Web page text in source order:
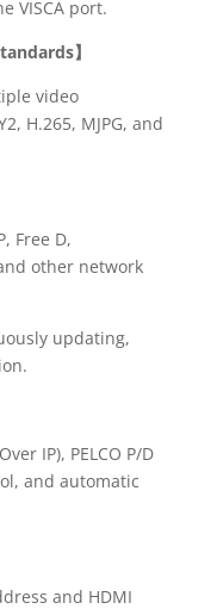
VISCA port.
】
video
H.265, MJPG, and
Free D,
other network
updating,
IP), PELCO P/D
and automatic
and HDMI